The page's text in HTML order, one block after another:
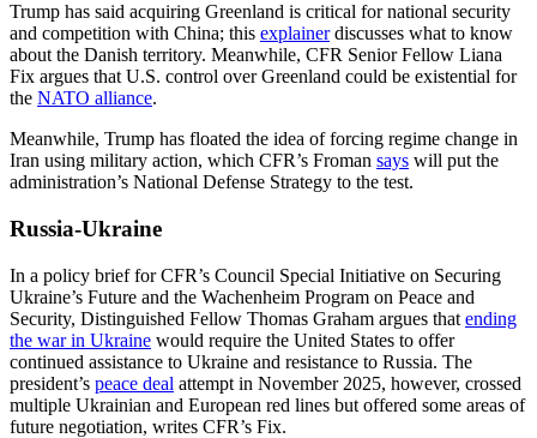
Trump has said acquiring Greenland is critical for national security
and competition with China; this explainerdiscusses what to know
about the Danish territory. Meanwhile, CFR Senior Fellow Liana
Fix argues that U.S. control over Greenland could be existential for
the NATO alliance.
Meanwhile, Trump has floated the idea of forcing regime change in
Iran using military action, which CFR’s Froman says will put the
administration’s National Defense Strategy to the test.
Russia-Ukraine
In a policy brief for CFR’s Council Special Initiative on Securing
Ukraine’s Future and the Wachenheim Program on Peace and
Security, Distinguished Fellow Thomas Graham argues that ending
the war in Ukraine would require the United States to offer
continued assistance to Ukraine and resistance to Russia. The
president’s peace deal attempt in November 2025, however, crossed
multiple Ukrainian and European red lines but offered some areas of
future negotiation, writes CFR’s Fix.